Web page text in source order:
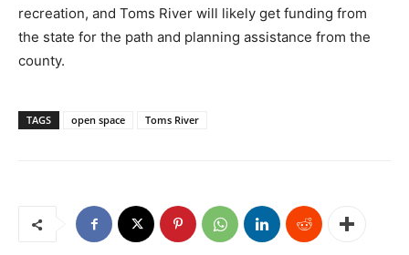
recreation, and Toms River will likely get funding from
the state for the path and planning assistance from the
county.
TAGS open space Toms River